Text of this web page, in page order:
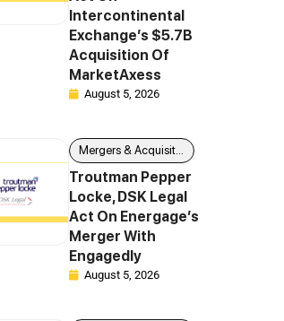
Intercontinental
Exchange’s $5.7B
Acquisition Of
MarketAxess
August 5, 2026
Mergers & Acquisitions
Troutman Pepper
Locke, DSK Legal
Act On Energage’s
Merger With
Engagedly
August 5, 2026